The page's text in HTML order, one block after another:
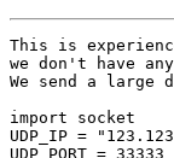
This is
we don't have
We send a
import socket
UDP_IP =
UDP_PORT = 33333